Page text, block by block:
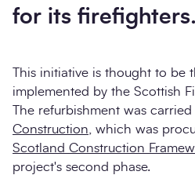
for its firefighters.
This initiative is thought to be
implemented by the Scottish
The refurbishment was
Construction , which was
Scotland Construction
project's second phase.